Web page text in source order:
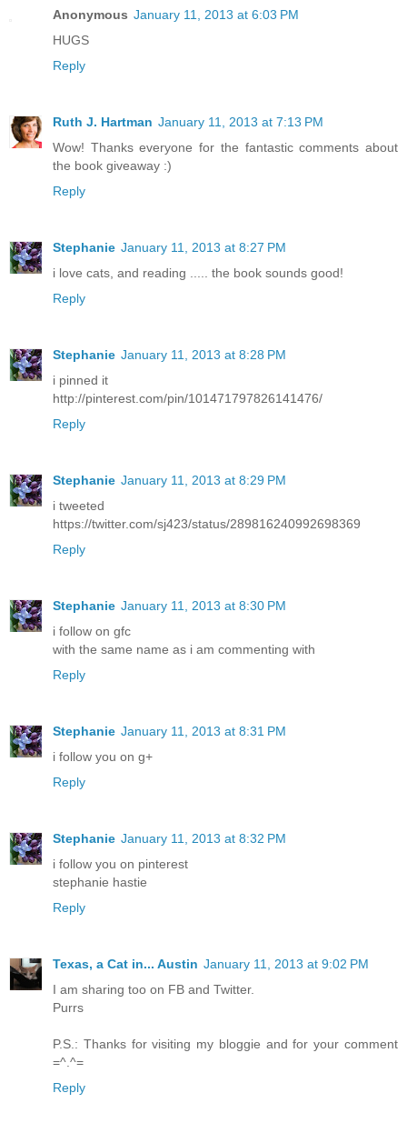
Anonymous January 11, 2013 at 6:03 PM
HUGS
Reply
Ruth J. Hartman January 11, 2013 at 7:13 PM
Wow! Thanks everyone for the fantastic comments about
the book giveaway :)
Reply
Stephanie January 11, 2013 at 8:27 PM
i love cats, and reading ..... the book sounds good!
Reply
Stephanie January 11, 2013 at 8:28 PM
i pinned it
http://pinterest.com/pin/101471797826141476/
Reply
Stephanie January 11, 2013 at 8:29 PM
i tweeted
https://twitter.com/sj423/status/289816240992698369
Reply
Stephanie January 11, 2013 at 8:30 PM
i follow on gfc
with the same name as i am commenting with
Reply
Stephanie January 11, 2013 at 8:31 PM
i follow you on g+
Reply
Stephanie January 11, 2013 at 8:32 PM
i follow you on pinterest
stephanie hastie
Reply
Texas, a Cat in... Austin January 11, 2013 at 9:02 PM
I am sharing too on FB and Twitter.
Purrs
P.S.: Thanks for visiting my bloggie and for your comment
=^.^=
Reply